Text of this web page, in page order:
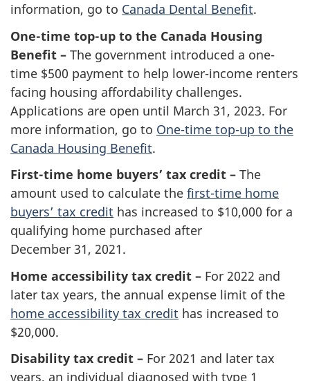
information, go to Canada Dental Benefit.
One-time top-up to the Canada Housing
Benefit – The government introduced a one-
time $500 payment to help lower-income renters
facing housing affordability challenges.
Applications are open until March 31, 2023. For
more information, go to One-time top-up to the
Canada Housing Benefit.
First-time home buyers’ tax credit – The
amount used to calculate the first-time home
buyers’ tax credit has increased to $10,000 for a
qualifying home purchased after
December 31, 2021.
Home accessibility tax credit – For 2022 and
later tax years, the annual expense limit of the
home accessibility tax credit has increased to
$20,000.
Disability tax credit – For 2021 and later tax
years, an individual diagnosed with type 1